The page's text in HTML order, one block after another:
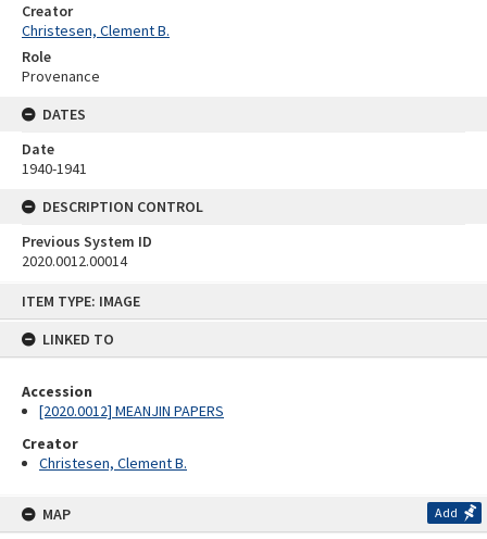
ITEM TYPE: IMAGE
LINKED TO
Accession
[2020.0012] MEANJIN PAPERS
Creator
Christesen, Clement B.
MAP Add
Creator
Christesen, Clement B.
Role
Provenance
DATES
Date
1940-1941
DESCRIPTION CONTROL
Previous System ID
2020.0012.00014